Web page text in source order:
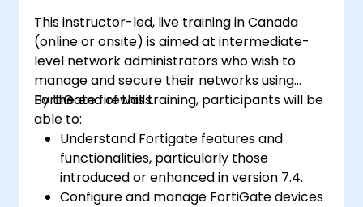
data analysis.
Learn to design and implement effective
fraud prevention and deterrence
programs within organizations.
Gain confidence and knowledge to
successfully pass the Certified Fraud
Examiner (CFE) exam.
This instructor-led, live training in Canada
(online or onsite) is aimed at intermediate-
level network administrators who wish to
manage and secure their networks using
FortiGate firewalls.
By the end of this training, participants will be
able to:
Understand Fortigate features and
functionalities, particularly those
introduced or enhanced in version 7.4.
Configure and manage FortiGate devices